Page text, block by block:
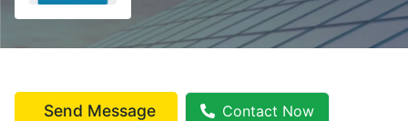
Send Message Contact Now